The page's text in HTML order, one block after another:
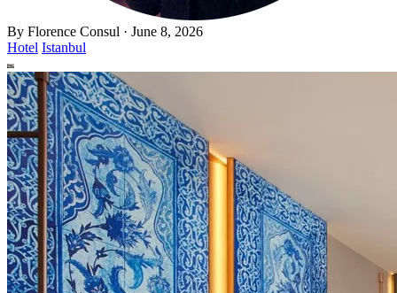
By Florence Consul · June 8, 2026
Hotel Istanbul